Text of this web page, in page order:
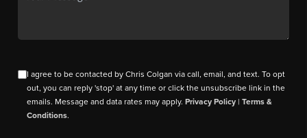
I agree to be contacted by Chris Colgan via call, email, and text. To opt
out, you can reply 'stop' at any time or click the unsubscribe link in the
emails. Message and data rates may apply.Privacy Policy |Terms &
Conditions.